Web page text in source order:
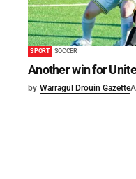
SPORT SOCCER
Another win for
by Warragul Drouin Gazette